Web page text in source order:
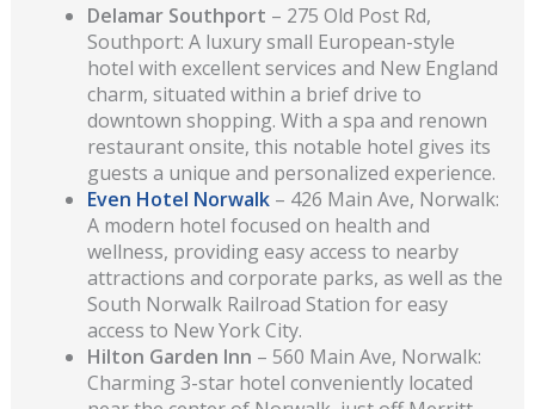
Delamar Southport – 275 Old Post Rd,
Southport: A luxury small European-style
hotel with excellent services and New England
charm, situated within a brief drive to
downtown shopping. With a spa and renown
restaurant onsite, this notable hotel gives its
guests a unique and personalized experience.
Even Hotel Norwalk– 426 Main Ave, Norwalk:
A modern hotel focused on health and
wellness, providing easy access to nearby
attractions and corporate parks, as well as the
South Norwalk Railroad Station for easy
access to New York City.
Hilton Garden Inn – 560 Main Ave, Norwalk:
Charming 3-star hotel conveniently located